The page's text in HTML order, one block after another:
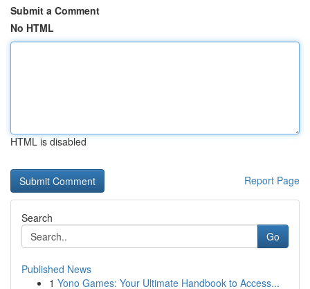
Submit a Comment
No HTML
HTML is disabled
Report Page
Search
Go
Published News
1 Yono Games: Your Ultimate Handbook to Access...